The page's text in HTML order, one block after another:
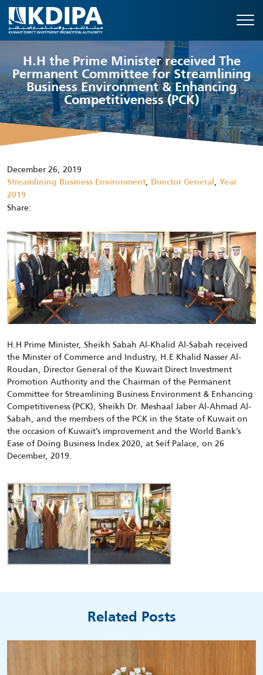
H.H the Prime Minister received The
Permanent Committee for Streamlining
Business Environment & Enhancing
Competitiveness (PCK)
December 26, 2019
Streamlining Business Environment, Director General , Year
2019
Share:
H.H Prime Minister, Sheikh Sabah Al-Khalid Al-Sabah received
the Minster of Commerce and Industry, H.E Khalid Nasser Al-
Roudan, Director General of the Kuwait Direct Investment
Promotion Authority and the Chairman of the Permanent
Committee for Streamlining Business Environment & Enhancing
Competitiveness (PCK), Sheikh Dr. Meshaal Jaber Al-Ahmad Al-
Sabah, and the members of the PCK in the State of Kuwait on
the occasion of Kuwait’s improvement and the World Bank’s
Ease of Doing Business Index 2020, at Seif Palace, on 26
December, 2019.
Related Posts